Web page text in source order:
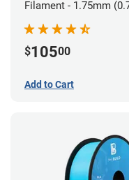
Filament - 1.75mm
$10500
Add to Cart